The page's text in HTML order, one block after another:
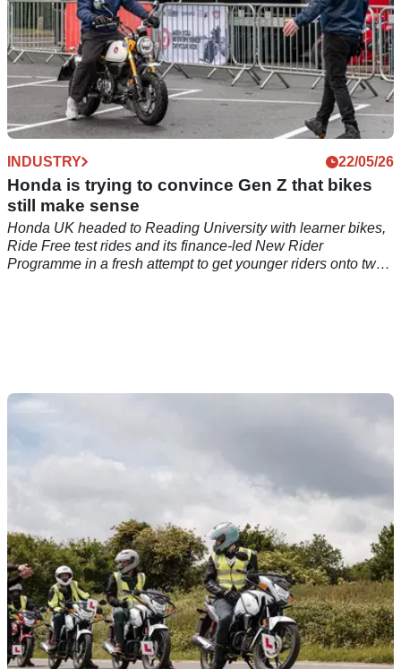
INDUSTRY 22/05/26
Honda is trying to convince Gen Z that bikes
still make sense
Honda UK headed to Reading University with learner bikes,
Ride Free test rides and its finance-led New Rider
Programme in a fresh attempt to get younger riders onto two